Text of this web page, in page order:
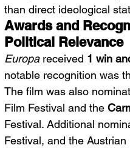
than direct ideological
Awards and
Political Relevance
Europa received 1 win
notable recognition was
The film was also
Film Festival and the
Festival. Additional
Festival, and the Austrian